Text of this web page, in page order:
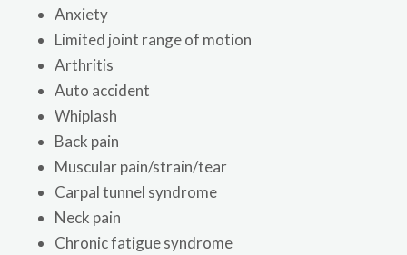
Anxiety
Limited joint range of motion
Arthritis
Auto accident
Whiplash
Back pain
Muscular pain/strain/tear
Carpal tunnel syndrome
Neck pain
Chronic fatigue syndrome